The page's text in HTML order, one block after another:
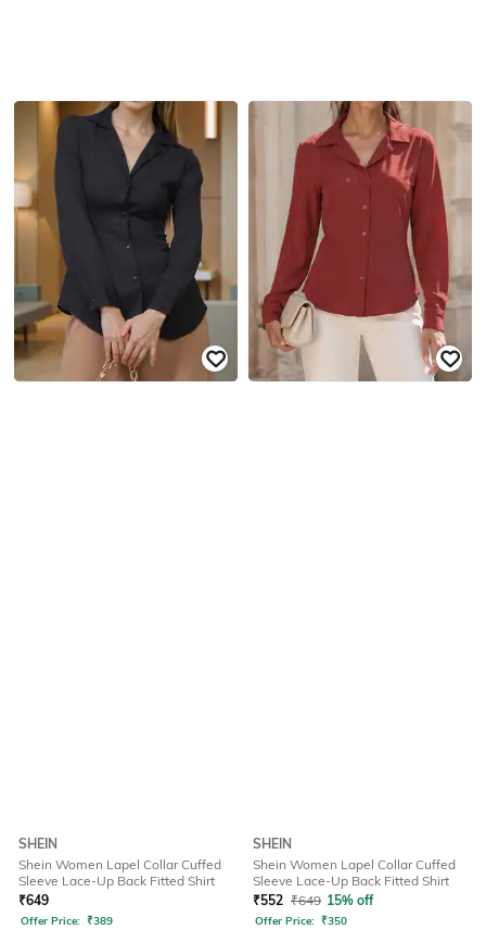
SHEIN
Shein Women Lapel Collar Cuffed
Sleeve Lace-Up Back Fitted Shirt
₹649
Offer Price: ₹389
SHEIN
Shein Women Lapel Collar Cuffed
Sleeve Lace-Up Back Fitted Shirt
₹552 ₹649 15% off
Offer Price: ₹350